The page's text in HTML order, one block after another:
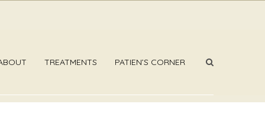
TREATMENTS PATIEN’S CORNER